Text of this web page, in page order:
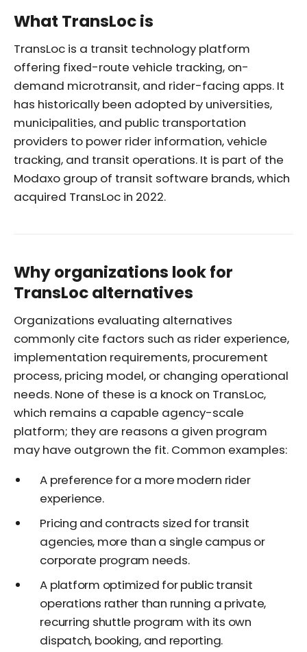
What TransLoc is
TransLoc is a transit technology platform
offering fixed-route vehicle tracking, on-
demand microtransit, and rider-facing apps. It
has historically been adopted by universities,
municipalities, and public transportation
providers to power rider information, vehicle
tracking, and transit operations. It is part of the
Modaxo group of transit software brands, which
acquired TransLoc in 2022.
Why organizations look for
TransLoc alternatives
Organizations evaluating alternatives
commonly cite factors such as rider experience,
implementation requirements, procurement
process, pricing model, or changing operational
needs. None of these is a knock on TransLoc,
which remains a capable agency-scale
platform; they are reasons a given program
may have outgrown the fit. Common examples:
A preference for a more modern rider
experience.
Pricing and contracts sized for transit
agencies, more than a single campus or
corporate program needs.
A platform optimized for public transit
operations rather than running a private,
recurring shuttle program with its own
dispatch, booking, and reporting.